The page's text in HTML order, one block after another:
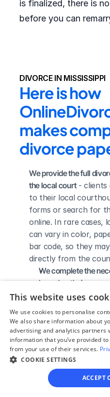
is finalized, there is
before you can
DIVORCE IN MISSISSIPPI
Here is how
makes
divorce
We provide the full
the local court - clients
to their local
forms or search for
online. In rare cases,
can vary in color,
bar code, so they
directly from the
We complete the
based on their
guided online
need to
through
figure out how to
themselves.
We give detailed,
step instructions for
court
- so the
This website uses
We use cookies to personalise
We also share information about
advertising and analytics partners
information that you’ve provided
from your use of their services.
COOKIE SETTINGS
ACCEPT